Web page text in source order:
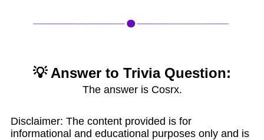
💡 Answer to Trivia Question:
The answer is Cosrx.
Disclaimer: The content provided is for
informational and educational purposes only and is